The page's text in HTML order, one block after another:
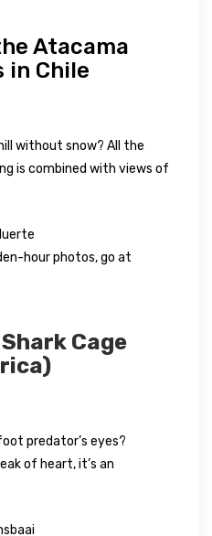
Atacama
in Chile
without snow? All the
is combined with views of
hour photos, go at
Cage
predator’s eyes?
of heart, it’s an